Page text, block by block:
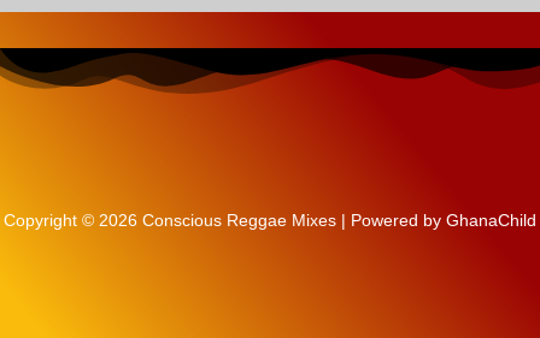
Copyright © 2026 Conscious Reggae Mixes | Powered by GhanaChild